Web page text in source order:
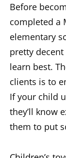
Before
completed a
elementary
pretty
learn best.
clients is to
If your child
they’ll know
them to put